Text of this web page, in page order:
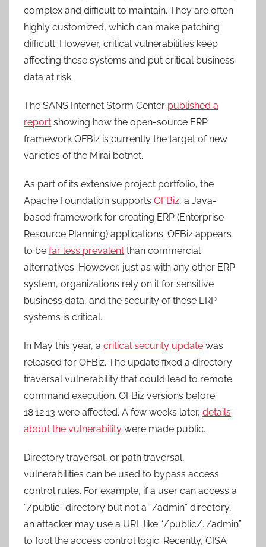
complex and difficult to maintain. They are often
highly customized, which can make patching
difficult. However, critical vulnerabilities keep
affecting these systems and put critical business
data at risk.
The SANS Internet Storm Center published a
report showing how the open-source ERP
framework OFBiz is currently the target of new
varieties of the Mirai botnet.
As part of its extensive project portfolio, the
Apache Foundation supports OFBiz, a Java-
based framework for creating ERP (Enterprise
Resource Planning) applications. OFBiz appears
to be far less prevalent than commercial
alternatives. However, just as with any other ERP
system, organizations rely on it for sensitive
business data, and the security of these ERP
systems is critical.
In May this year, a critical security update was
released for OFBiz. The update fixed a directory
traversal vulnerability that could lead to remote
command execution. OFBiz versions before
18.12.13 were affected. A few weeks later, details
about the vulnerability were made public.
Directory traversal, or path traversal,
vulnerabilities can be used to bypass access
control rules. For example, if a user can access a
“/public” directory but not a “/admin” directory,
an attacker may use a URL like “/public/../admin”
to fool the access control logic. Recently, CISA